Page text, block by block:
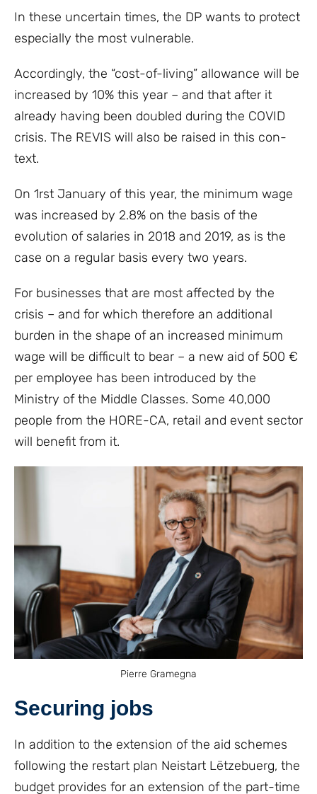
In these uncertain times, the DP wants to protect
especially the most vulnerable.
Accordingly, the “cost-of-living” allowance will be
increased by 10% this year – and that after it
already having been doubled during the COVID
crisis. The REVIS will also be raised in this con-
text.
On 1rst January of this year, the minimum wage
was increased by 2.8% on the basis of the
evolution of salaries in 2018 and 2019, as is the
case on a regular basis every two years.
For businesses that are most affected by the
crisis – and for which therefore an additional
burden in the shape of an increased minimum
wage will be difficult to bear – a new aid of 500 €
per employee has been introduced by the
Ministry of the Middle Classes. Some 40,000
people from the HORE-CA, retail and event sector
will benefit from it.
Pierre Gramegna
Securing jobs
In addition to the extension of the aid schemes
following the restart plan Neistart Lëtzebuerg, the
budget provides for an extension of the part-time